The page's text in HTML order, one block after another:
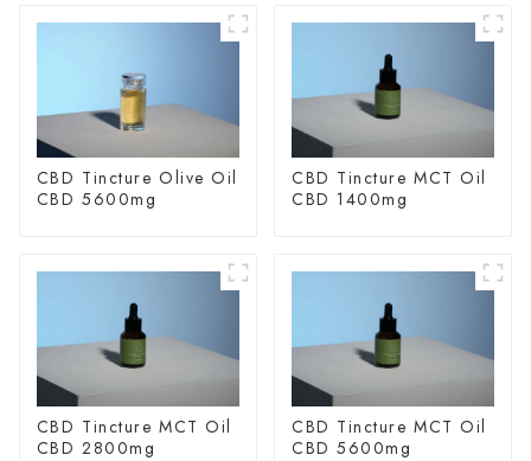
CBD Tincture Olive Oil
CBD 5600mg
CBD Tincture MCT Oil
CBD 1400mg
CBD Tincture MCT Oil
CBD 2800mg
CBD Tincture MCT Oil
CBD 5600mg